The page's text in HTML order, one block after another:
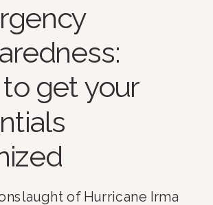
get your
of Hurricane Irma